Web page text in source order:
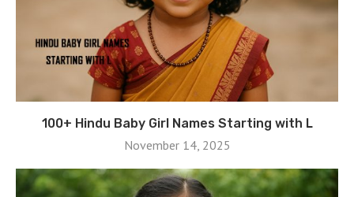
100+ Hindu Baby Girl Names Starting with L
November 14, 2025